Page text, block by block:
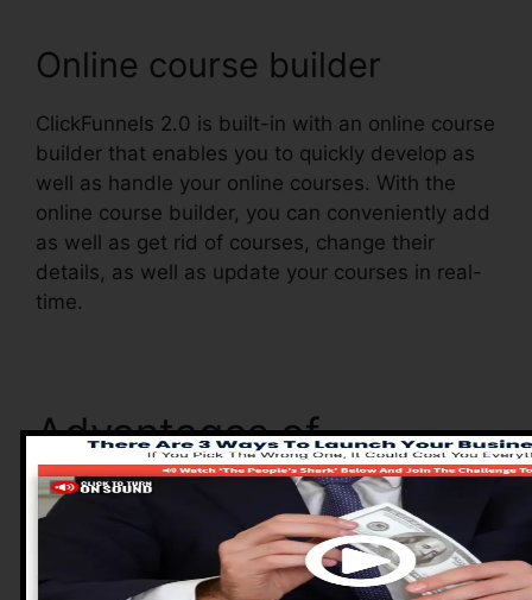
Online course builder
ClickFunnels 2.0 is built-in with an online course
builder that enables you to quickly develop as
well as handle your online courses. With the
online course builder, you can conveniently add
as well as get rid of courses, change their
details, as well as update your courses in real-
time.
Advantages of
ClickFunnels 2.0